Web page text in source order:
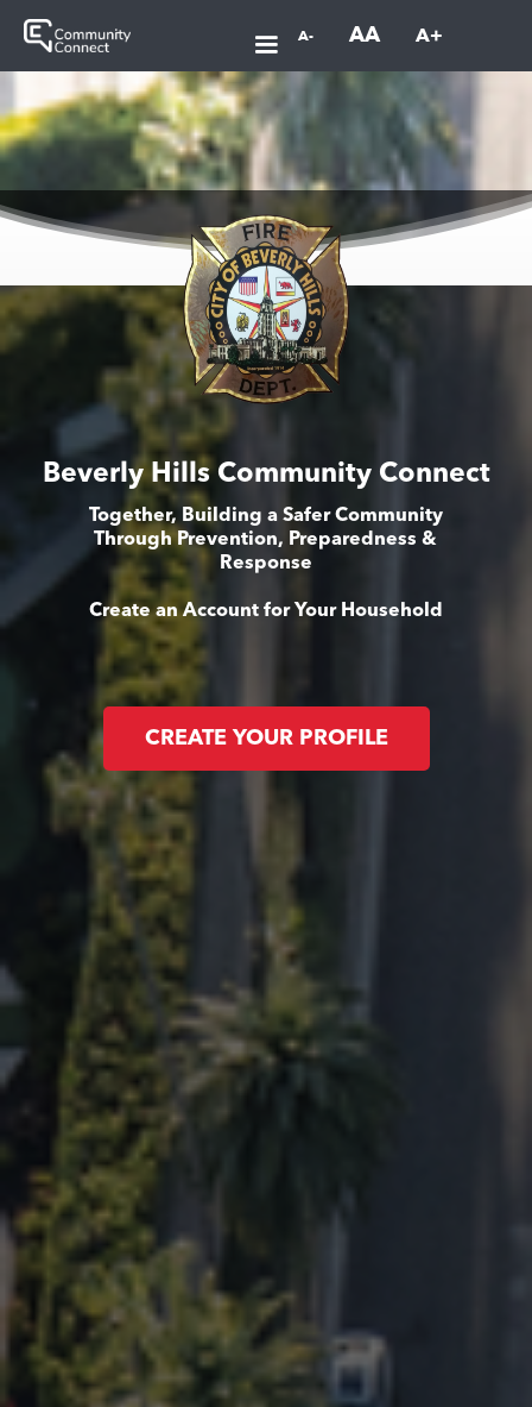
A- AA A+
Beverly Hills Community Connect
Together, Building a Safer Community
Through Prevention, Preparedness &
Response
Create an Account for Your Household
CREATE YOUR PROFILE